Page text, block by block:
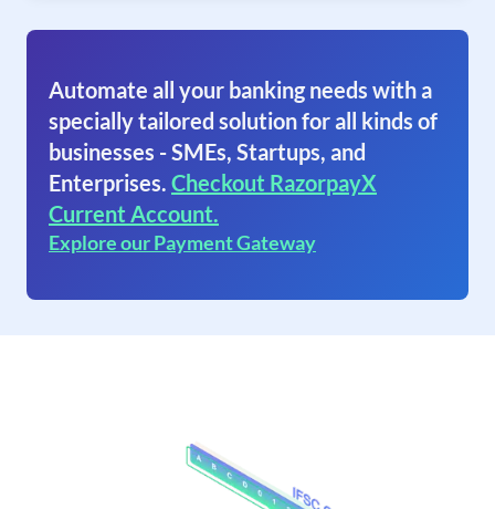
Automate all your banking needs with a
specially tailored solution for all kinds of
businesses - SMEs, Startups, and
Enterprises. Checkout RazorpayX
Current Account.
Explore our Payment Gateway